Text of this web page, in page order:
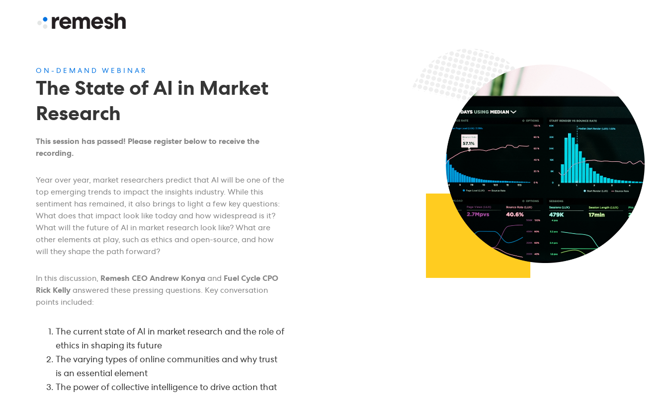
ON-DEMAND WEBINAR
The State of AI in Market
Research
This session has passed! Please register below to receive the
recording.
Year over year, market researchers predict that AI will be one of the
top emerging trends to impact the insights industry. While this
sentiment has remained, it also brings to light a few key questions:
What does that impact look like today and how widespread is it?
What will the future of AI in market research look like? What are
other elements at play, such as ethics and open-source, and how
will they shape the path forward?
In this discussion, Remesh CEO Andrew Konya and Fuel Cycle CPO
Rick Kelly answered these pressing questions. Key conversation
points included:
The current state of AI in market research and the role of
ethics in shaping its future
The varying types of online communities and why trust
is an essential element
The power of collective intelligence to drive action that